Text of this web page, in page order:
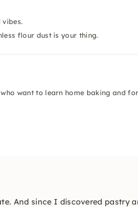
flour dust is your thing.
want to learn home baking and
And since I discovered pastry